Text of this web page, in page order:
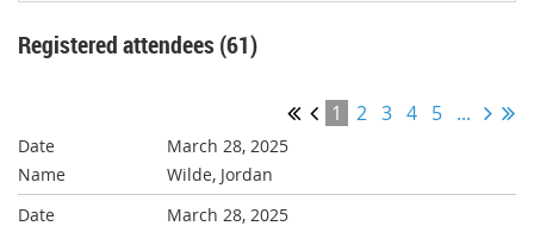
Registered attendees (61)
1 2 3 4 5 ...
March 28, 2025
Wilde, Jordan
March 28, 2025